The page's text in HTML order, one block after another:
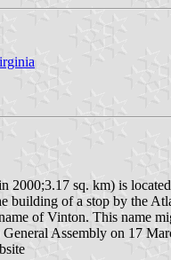
sq. km) is
building of a stop by the
of Vinton. This name
Assembly on 17